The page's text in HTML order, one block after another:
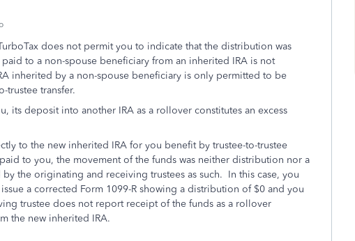
does not permit you to indicate that the distribution was
to a non-spouse beneficiary from an inherited IRA is not
inherited by a non-spouse beneficiary is only permitted to be
trustee transfer.
its deposit into another IRA as a rollover constitutes an excess
to the new inherited IRA for you benefit by trustee-to-trustee
to you, the movement of the funds was neither distribution nor a
the originating and receiving trustees as such. In this case, you
a corrected Form 1099-R showing a distribution of $0 and you
trustee does not report receipt of the funds as a rollover
the new inherited IRA.